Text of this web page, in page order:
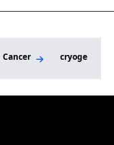
Cancer cryogenic-